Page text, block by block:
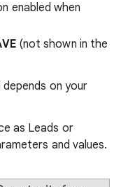
enabled when
(not shown in the
on your
as Leads or
and values.